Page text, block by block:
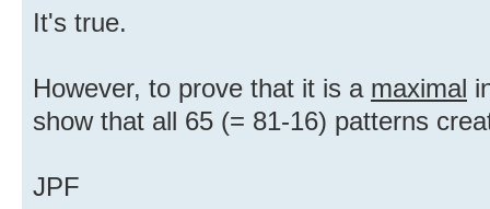
It's true.
However, to prove that it is a maximal
show that all 65 (= 81-16) patterns
JPF